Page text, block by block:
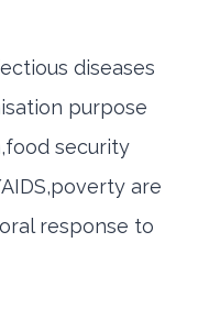
diseases
purpose
security
are
response to